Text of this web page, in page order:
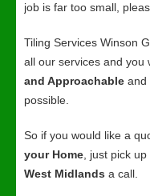
job is far too small,
Tiling Services Winson
all our services and you
and Approachable and
possible.
So if you would like a
your Home , just pick
West Midlands a call.